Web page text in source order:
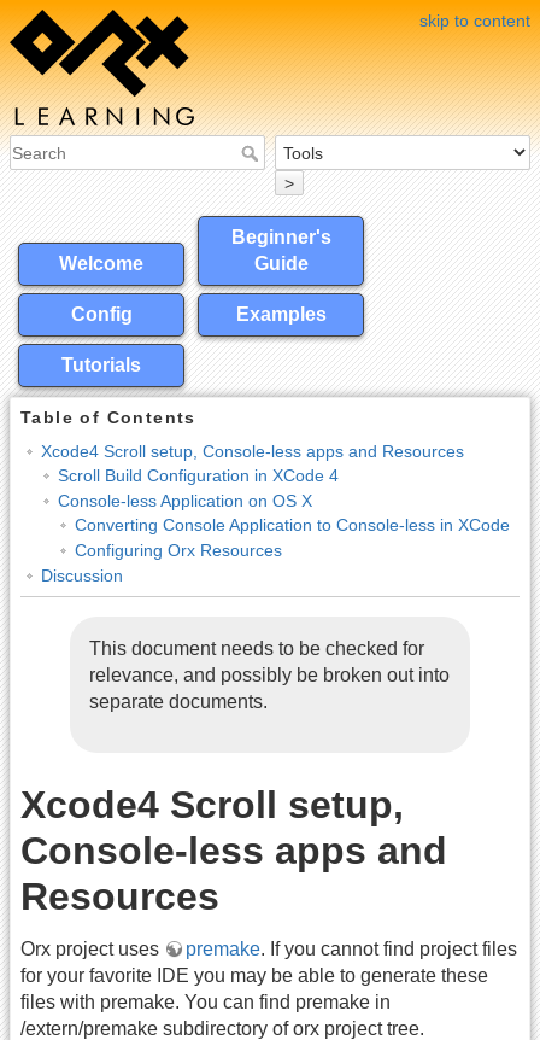
skip to content
>
Welcome
Beginner's
Guide
Config Examples
Tutorials
Table of Contents
Xcode4 Scroll setup, Console-less apps and Resources
Scroll Build Configuration in XCode 4
Console-less Application on OS X
Converting Console Application to Console-less in XCode
Configuring Orx Resources
Discussion
This document needs to be checked for
relevance, and possibly be broken out into
separate documents.
Xcode4 Scroll setup,
Console-less apps and
Resources
Orx project uses premake. If you cannot find project files
for your favorite IDE you may be able to generate these
files with premake. You can find premake in
/extern/premake subdirectory of orx project tree.